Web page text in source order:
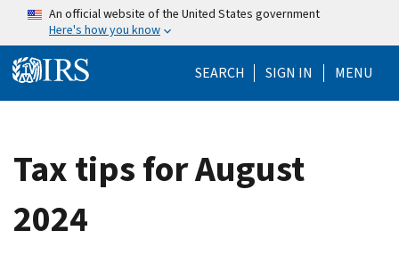
Skip to main content
An official website of the United States government
Here's how you know
SEARCH Help Menu
SIGN IN MENU
Tax tips for August
2024